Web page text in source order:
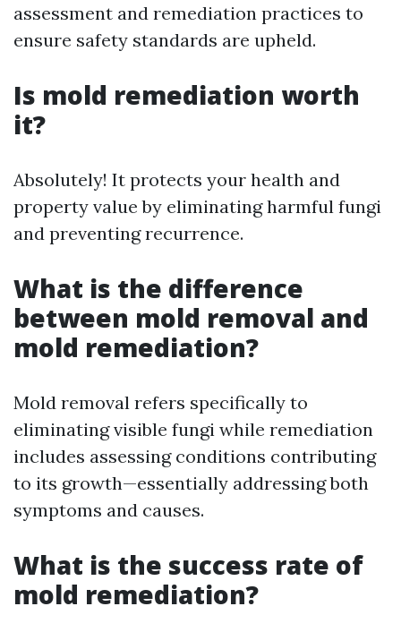
assessment and remediation practices to
ensure safety standards are upheld.
Is mold remediation worth
it?
Absolutely! It protects your health and
property value by eliminating harmful fungi
and preventing recurrence.
What is the difference
between mold removal and
mold remediation?
Mold removal refers specifically to
eliminating visible fungi while remediation
includes assessing conditions contributing
to its growth—essentially addressing both
symptoms and causes.
What is the success rate of
mold remediation?